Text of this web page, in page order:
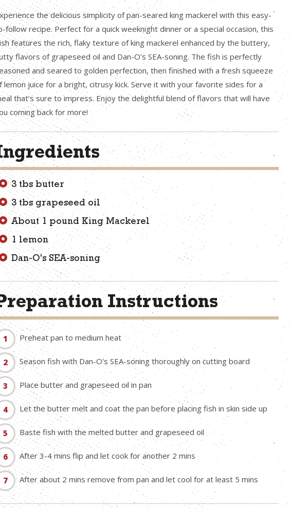
the delicious simplicity of pan-seared king mackerel with this easy-
follow recipe. Perfect for a quick weeknight dinner or a special occasion, this
features the rich, flaky texture of king mackerel enhanced by the buttery,
flavors of grapeseed oil and Dan-O’s SEA-soning. The fish is perfectly
and seared to golden perfection, then finished with a fresh squeeze
lemon juice for a bright, citrusy kick. Serve it with your favorite sides for a
that’s sure to impress. Enjoy the delightful blend of flavors that will have
coming back for more!
3 tbs butter
3 tbs grapeseed oil
About 1 pound King Mackerel
1 lemon
Dan-O's SEA-soning
Instructions
Preheat pan to medium heat
Season fish with Dan-O's SEA-soning thoroughly on cutting board
Place butter and grapeseed oil in pan
Let the butter melt and coat the pan before placing fish in skin side up
Baste fish with the melted butter and grapeseed oil
After 3-4 mins flip and let cook for another 2 mins
After about 2 mins remove from pan and let cool for at least 5 mins